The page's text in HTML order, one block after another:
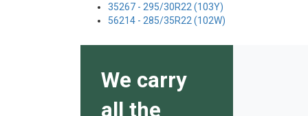
35267 - 295/30R22 (103Y)
56214 - 285/35R22 (102W)
We carry
all the